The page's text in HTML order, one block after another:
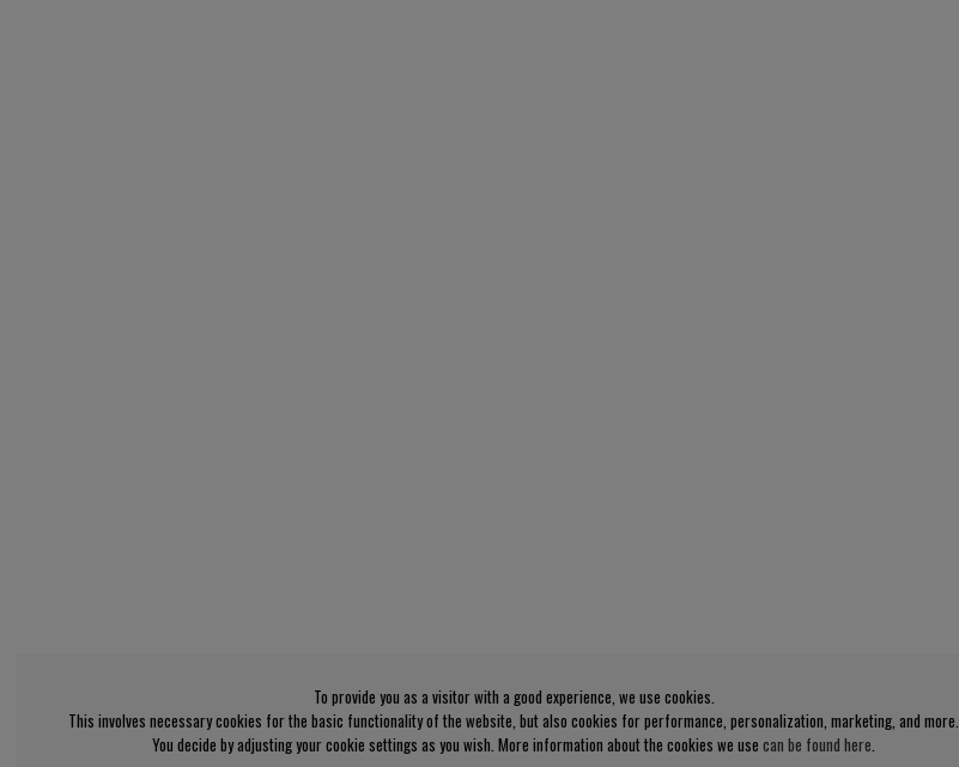
To provide you as a visitor with a good experience, we use cookies.
This involves necessary cookies for the basic functionality of the website, but also cookies for performance, personalization, marketing, and more.
You decide by adjusting your cookie settings as you wish. More information about the cookies we usecan be found here.